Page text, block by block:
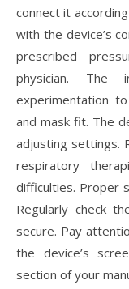
connect it
with the device’s
prescribed
physician. The
experimentation
and mask fit. The
adjusting settings.
respiratory
difficulties. Proper
Regularly check
secure. Pay
the device’s
section of your